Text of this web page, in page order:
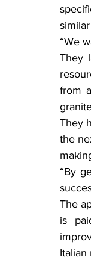
“We
They
from
They
the
“By
The
is
Italian